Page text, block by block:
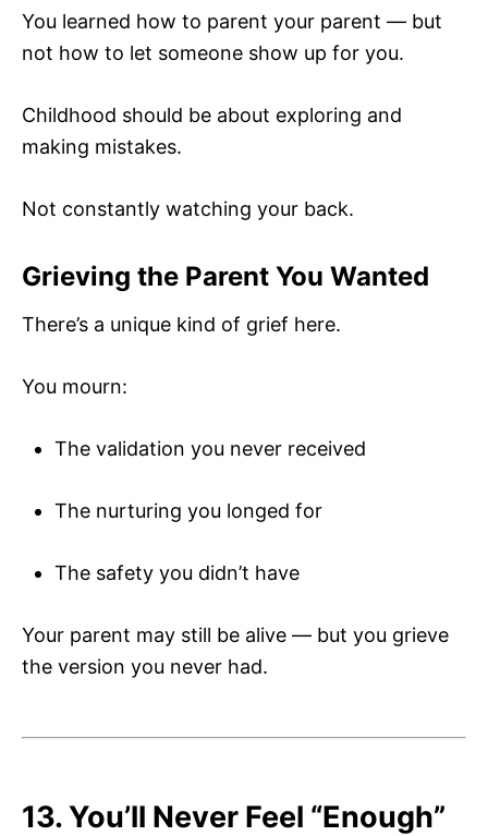
You learned how to parent your parent — but
not how to let someone show up for you.
Childhood should be about exploring and
making mistakes.
Not constantly watching your back.
Grieving the Parent You Wanted
There’s a unique kind of grief here.
You mourn:
The validation you never received
The nurturing you longed for
The safety you didn’t have
Your parent may still be alive — but you grieve
the version you never had.
13. You’ll Never Feel “Enough”